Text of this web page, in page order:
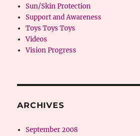
Sun/Skin Protection
Support and Awareness
Toys Toys Toys
Videos
Vision Progress
ARCHIVES
September 2008